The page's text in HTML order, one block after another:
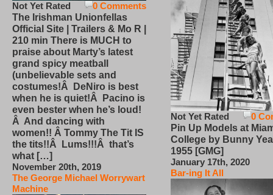
0 Comments
Not Yet Rated
The Irishman Unionfellas
Official Site | Trailers & Mo R |
210 min There is MUCH to
praise about Marty’s latest
grand spicy meatball
(unbelievable sets and
costumes!Â DeNiro is best
when he is quiet!Â Pacino is
even bester when he’s loud!
Â And dancing with
women!! Â Tommy The Tit IS
the tits!!Â Lums!!!Â that’s
what […]
November 20th, 2019
The George Michael Worrywart
Machine
0
Not Yet Rated
Pin Up Models at
College by Bunny
1955 [GMG]
January 17th, 2020
Bar-ing It All